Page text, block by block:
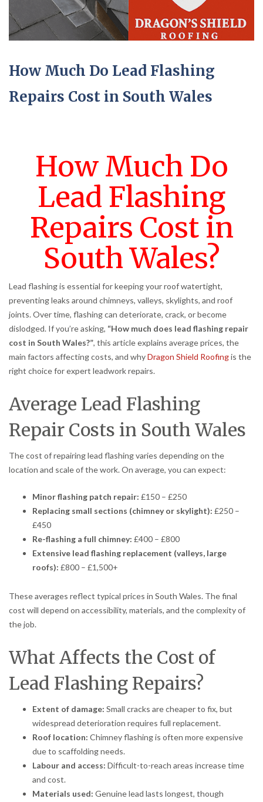
How Much Do Lead Flashing
Repairs Cost in South Wales
How Much Do
Lead Flashing
Repairs Cost in
South Wales?
Lead flashing is essential for keeping your roof watertight,
preventing leaks around chimneys, valleys, skylights, and roof
joints. Over time, flashing can deteriorate, crack, or become
dislodged. If you’re asking, “How much does lead flashing repair
cost in South Wales?”, this article explains average prices, the
main factors affecting costs, and whyDragon Shield Roofingis the
right choice for expert leadwork repairs.
Average Lead Flashing
Repair Costs in South Wales
The cost of repairing lead flashing varies depending on the
location and scale of the work. On average, you can expect:
Minor flashing patch repair: £150 – £250
Replacing small sections (chimney or skylight): £250 –
£450
Re-flashing a full chimney: £400 – £800
Extensive lead flashing replacement (valleys, large
roofs): £800 – £1,500+
These averages reflect typical prices in South Wales. The final
cost will depend on accessibility, materials, and the complexity of
the job.
What Affects the Cost of
Lead Flashing Repairs?
Extent of damage: Small cracks are cheaper to fix, but
widespread deterioration requires full replacement.
Roof location: Chimney flashing is often more expensive
due to scaffolding needs.
Labour and access: Difficult-to-reach areas increase time
and cost.
Materials used: Genuine lead lasts longest, though